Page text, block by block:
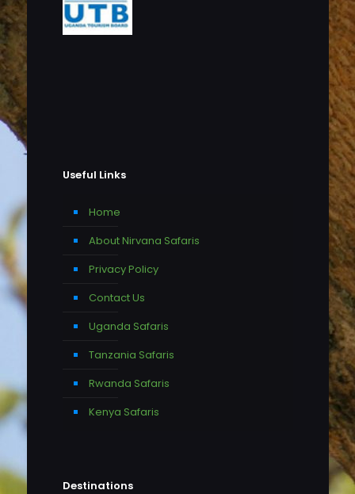
Useful Links
Home
About Nirvana Safaris
Privacy Policy
Contact Us
Uganda Safaris
Tanzania Safaris
Rwanda Safaris
Kenya Safaris
Destinations